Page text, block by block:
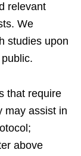
relevant
We
studies upon
that require
may assist in
above